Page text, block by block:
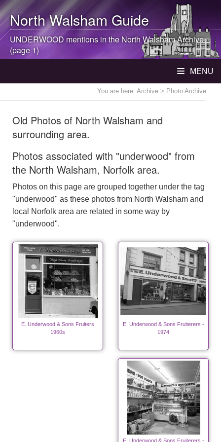
North WalshamGuide
UNDERWOOD mentions in the North WalshamArchive
(page 1)
MENU
You are here: Archive > Photo Archive
Old Photos of North Walsham and
surrounding area.
Photos associated with "underwood" from
the North Walsham, Norfolk area.
Photos on this page are grouped together under the tag
"underwood" as these photos from North Walsham and
local Norfolk area are related in some way by
"underwood".
E. Underwood & Sons Fruiters
1960s
E. Underwood & Sons Fruiterers -
1974
E. Underwood & Sons Fruiterers -